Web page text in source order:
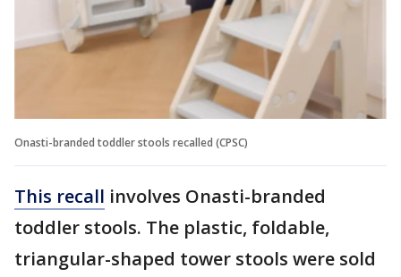
Onasti-branded toddler stools recalled (CPSC)
This recall involves Onasti-branded
toddler stools. The plastic, foldable,
triangular-shaped tower stools were sold